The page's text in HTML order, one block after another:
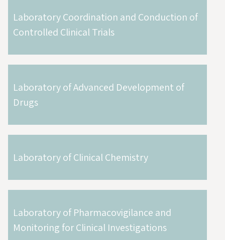
Laboratory Coordination and Conduction of
Controlled Clinical Trials
Laboratory of Advanced Development of
Drugs
Laboratory of Clinical Chemistry
Laboratory of Pharmacovigilance and
Monitoring for Clinical Investigations